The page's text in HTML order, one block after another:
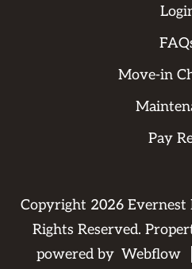
Move-in
Pay
Copyright 2026Evernest
Rights Reserved.
powered by Webflow